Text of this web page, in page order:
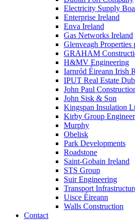
Electricity Supply
Enterprise Ireland
Enva Ireland
Gas Networks Ireland
Glenveagh Properties
GRAHAM
H&MV Engineering
Iarnród Éireann Irish
IPUT Real Estate
John Paul
John Sisk & Son
Kingspan Insulation
Kirby Group
Murphy
Obelisk
Park Developments
Roadstone
Saint-Gobain Ireland
STS Group
Suir Engineering
Transport
Uisce Éireann
Walls Construction
Contact